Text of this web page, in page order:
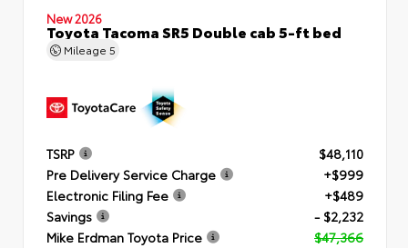
New 2026
Toyota Tacoma SR5 Double cab 5-ft bed
Mileage 5
TSRP
$48,110
Pre Delivery Service Charge
+$999
Electronic Filing Fee
+$489
Savings
- $2,232
Mike Erdman Toyota Price
$47,366